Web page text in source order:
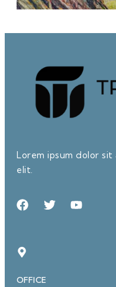
Lorem ipsum dolor
elit.
OFFICE